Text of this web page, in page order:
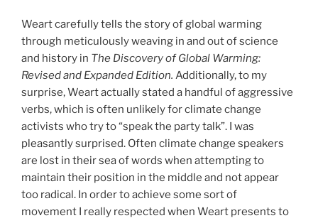
Weart carefully tells the story of global warming
through meticulously weaving in and out of science
and history in The Discovery of Global Warming:
Revised and Expanded Edition. Additionally, to my
surprise, Weart actually stated a handful of aggressive
verbs, which is often unlikely for climate change
activists who try to “speak the party talk”. I was
pleasantly surprised. Often climate change speakers
are lost in their sea of words when attempting to
maintain their position in the middle and not appear
too radical. In order to achieve some sort of
movement I really respected when Weart presents to